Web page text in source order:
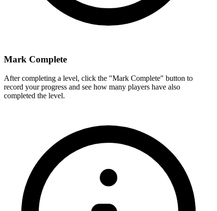
Mark Complete
After completing a level, click the "Mark Complete" button to
record your progress and see how many players have also
completed the level.